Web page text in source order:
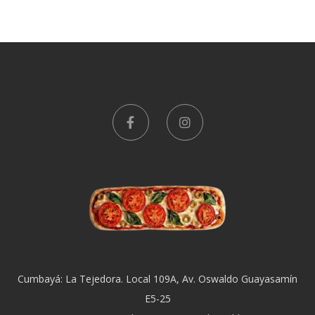
Cumbayá: La Tejedora. Local 109A, Av. Oswaldo Guayasamín
E5-25